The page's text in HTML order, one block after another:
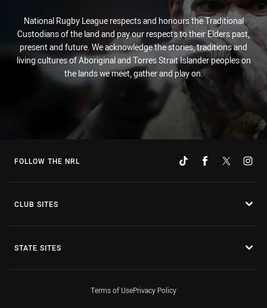
National Rugby League respects and honours the Traditional
Custodians of the land and pay our respects to their Elders past,
present and future. We acknowledge the stories, traditions and
living cultures of Aboriginal and Torres Strait Islander peoples on
the lands we meet, gather and play on.
FOLLOW THE NRL
CLUB SITES
STATE SITES
Terms of UsePrivacy Policy